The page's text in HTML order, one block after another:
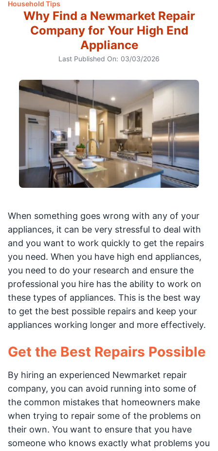
Household Tips
Why Find a Newmarket Repair
Company for Your High End
Appliance
Last Published On: 03/03/2026
When something goes wrong with any of your
appliances, it can be very stressful to deal with
and you want to work quickly to get the repairs
you need. When you have high end appliances,
you need to do your research and ensure the
professional you hire has the ability to work on
these types of appliances. This is the best way
to get the best possible repairs and keep your
appliances working longer and more effectively.
Get the Best Repairs Possible
By hiring an experienced Newmarket repair
company, you can avoid running into some of
the common mistakes that homeowners make
when trying to repair some of the problems on
their own. You want to ensure that you have
someone who knows exactly what problems you